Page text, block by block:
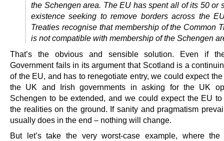
the Schengen area. TheEU has spent all of its 50 or
existence seeking to remove borders across the
Treaties recognise that membership of the Common
is not compatible with membership of the Schengen
That’s the obvious and sensible solution. Even if
Government fails in its argument that Scotland is a
of the EU, and has to renegotiate entry, we could expect
the UK and Irish governments in asking for the UK
Schengen to be extended, and we could expect the EU
the realities on the ground. If sanity and pragmatism
usually does in the end – nothing will change.
But let’s take the very worst-case example, where the